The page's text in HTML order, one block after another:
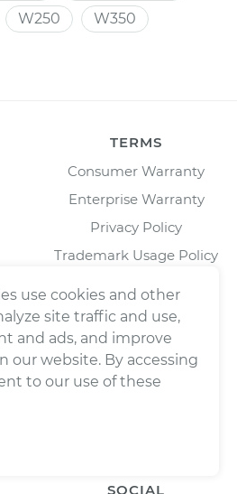
W250
W350
TERMS
Consumer Warranty
Enterprise Warranty
Privacy Policy
Trademark Usage Policy
BAR License: ARD304522,
Wrench, Inc., dba
YourMechanic
FL License: MV108509
SOCIAL
use cookies and other
site traffic and use,
and ads, and improve
our website. By accessing
to our use of these